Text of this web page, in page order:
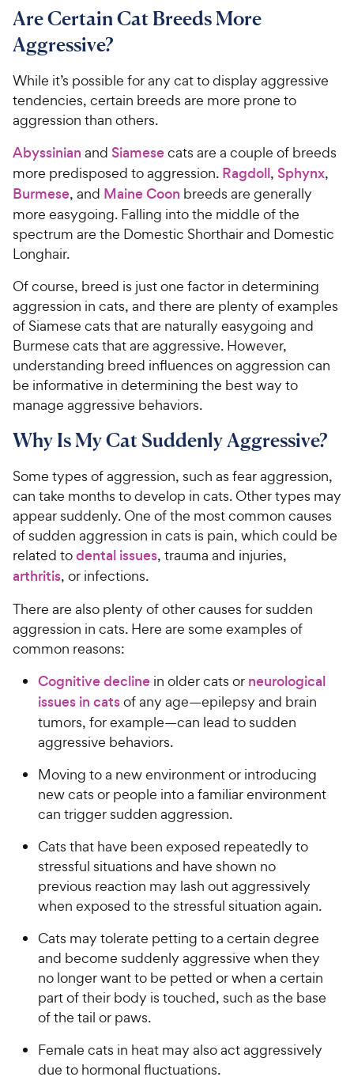
Are Certain Cat Breeds More
Aggressive?
While it’s possible for any cat to display aggressive
tendencies, certain breeds are more prone to
aggression than others.
Abyssinian and Siamesecats are a couple of breeds
more predisposed to aggression. Ragdoll, Sphynx,
Burmese, and Maine Coon breeds are generally
more easygoing. Falling into the middle of the
spectrum are the Domestic Shorthair and Domestic
Longhair.
Of course, breed is just one factor in determining
aggression in cats, and there are plenty of examples
of Siamese cats that are naturally easygoing and
Burmese cats that are aggressive. However,
understanding breed influences on aggression can
be informative in determining the best way to
manage aggressive behaviors.
Why Is My Cat Suddenly Aggressive?
Some types of aggression, such as fear aggression,
can take months to develop in cats. Other types may
appear suddenly. One of the most common causes
of sudden aggression in cats is pain, which could be
related todental issues, trauma and injuries,
arthritis, or infections.
There are also plenty of other causes for sudden
aggression in cats. Here are some examples of
common reasons:
Cognitive decline in older cats or neurological
issues in catsof any age—epilepsy and brain
tumors, for example—can lead to sudden
aggressive behaviors.
Moving to a new environment or introducing
new cats or people into a familiar environment
can trigger sudden aggression.
Cats that have been exposed repeatedly to
stressful situations and have shown no
previous reaction may lash out aggressively
when exposed to the stressful situation again.
Cats may tolerate petting to a certain degree
and become suddenly aggressive when they
no longer want to be petted or when a certain
part of their body is touched, such as the base
of the tail or paws.
Female cats in heat may also act aggressively
due to hormonal fluctuations.